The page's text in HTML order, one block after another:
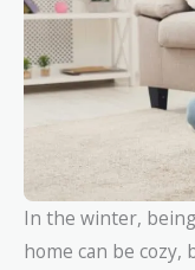
In the winter,
home can be cozy,